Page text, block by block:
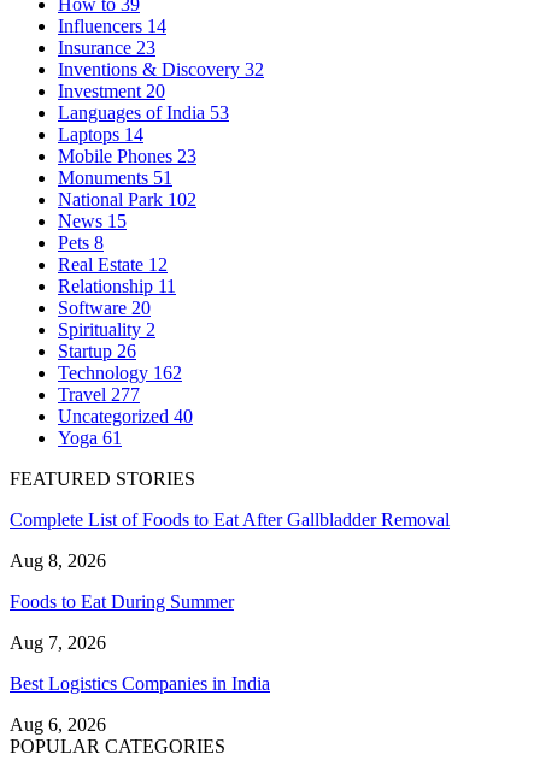
Influencers 14
Insurance 23
Inventions & Discovery 32
Investment 20
Languages of India 53
Laptops 14
Mobile Phones 23
Monuments 51
National Park 102
News 15
Pets 8
Real Estate 12
Relationship 11
Software 20
Spirituality 2
Startup 26
Technology 162
Travel 277
Uncategorized 40
Yoga 61
FEATURED STORIES
Complete List of Foods to Eat After Gallbladder Removal
Aug 8, 2026
Foods to Eat During Summer
Aug 7, 2026
Best Logistics Companies in India
Aug 6, 2026
POPULAR CATEGORIES